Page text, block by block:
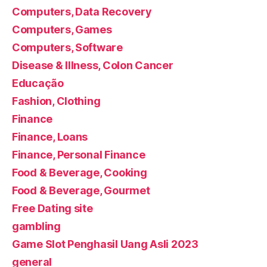
Computers, Data Recovery
Computers, Games
Computers, Software
Disease & Illness, Colon Cancer
Educação
Fashion, Clothing
Finance
Finance, Loans
Finance, Personal Finance
Food & Beverage, Cooking
Food & Beverage, Gourmet
Free Dating site
gambling
Game Slot Penghasil Uang Asli 2023
general